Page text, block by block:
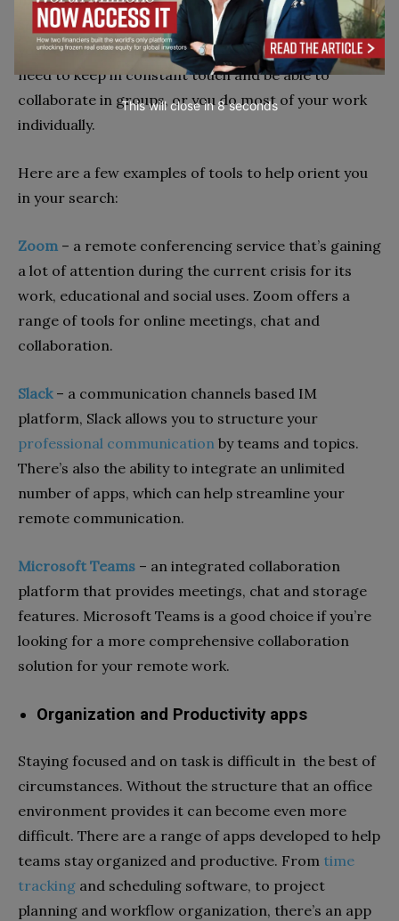
software. Your choice will ultimately need to reflect
your team’s specific needs, for example, whether you
need to keep in constant touch and be able to
collaborate in groups, or you do most of your work
individually.
Here are a few examples of tools to help orient you
in your search:
Zoom – a remote conferencing service that’s gaining
a lot of attention during the current crisis for its
work, educational and social uses. Zoom offers a
range of tools for online meetings, chat and
collaboration.
Slack– a communication channels based IM
platform, Slack allows you to structure your
professional communication by teams and topics.
There’s also the ability to integrate an unlimited
number of apps, which can help streamline your
remote communication.
Microsoft Teams – an integrated collaboration
platform that provides meetings, chat and storage
features. Microsoft Teams is a good choice if you’re
looking for a more comprehensive collaboration
solution for your remote work.
Organization and Productivity apps
Staying focused and on task is difficult in the best of
circumstances. Without the structure that an office
environment provides it can become even more
difficult. There are a range of apps developed to help
teams stay organized and productive. From time
tracking and scheduling software, to project
planning and workflow organization, there’s an app
This will close in7seconds